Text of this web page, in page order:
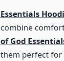
Essentials
combine
of God
them perfect for